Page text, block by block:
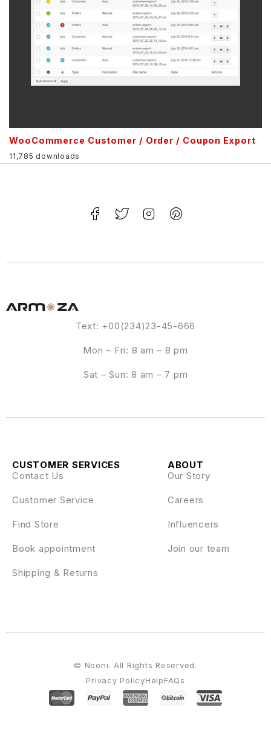
WooCommerce Customer / Order / Coupon Export
11,785 downloads
Text: +00(234)23-45-666
Mon – Fri: 8 am – 8 pm
Sat – Sun: 8 am – 7 pm
ABOUT
Our Story
Careers
Influencers
Join our team
CUSTOMER SERVICES
Contact Us
Customer Service
Find Store
Book appointment
Shipping & Returns
Privacy PolicyHelpFAQs
© Nooni. All Rights Reserved.